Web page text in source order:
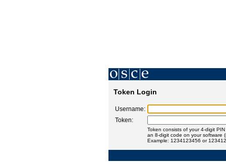
Token Login
Username:
Token:
Token consists of your 4-digit
an 8-digit code on your software
Example: 1234123456 or